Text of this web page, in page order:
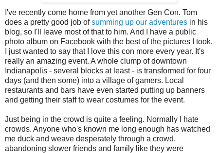
I've recently come home from yet another Gen Con. Tom
does a pretty good job ofsumming up our adventures in his
blog, so I'll leave most of that to him. And I have a public
photo album on Facebook with the best of the pictures I took.
I just wanted to say that I love this con more every year. It's
really an amazing event. A whole clump of downtown
Indianapolis - several blocks at least - is transformed for four
days (and then some) into a village of gamers. Local
restaurants and bars have even started putting up banners
and getting their staff to wear costumes for the event.
Just being in the crowd is quite a feeling. Normally I hate
crowds. Anyone who's known me long enough has watched
me duck and weave desperately through a crowd,
abandoning slower friends and family like they were